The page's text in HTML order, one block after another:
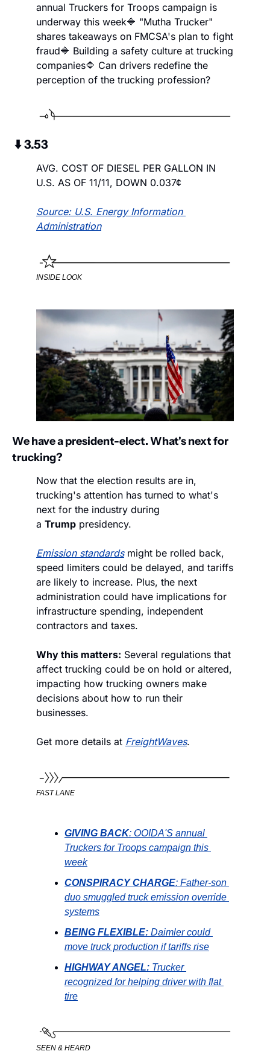
annual Truckers for Troops campaign is
underway this week🔷 "Mutha Trucker"
shares takeaways on FMCSA's plan to fight
fraud🔷 Building a safety culture at trucking
companies🔷 Can drivers redefine the
perception of the trucking profession?
⬇️ 3.53
AVG. COST OF DIESEL PER GALLON IN
U.S. AS OF 11/11, DOWN 0.037¢
Source: U.S. Energy Information
Administration
INSIDE LOOK
We have a president-elect. What's next for
trucking?
Now that the election results are in,
trucking's attention has turned to what's
next for the industry during
a Trump presidency.
Emission standards might be rolled back,
speed limiters could be delayed, and tariffs
are likely to increase. Plus, the next
administration could have implications for
infrastructure spending, independent
contractors and taxes.
Why this matters: Several regulations that
affect trucking could be on hold or altered,
impacting how trucking owners make
decisions about how to run their
businesses.
Get more details at FreightWaves.
FAST LANE
GIVING BACK: OOIDA'S annual
Truckers for Troops campaign this
week
CONSPIRACY CHARGE: Father-son
duo smuggled truck emission override
systems
BEING FLEXIBLE: Daimler could
move truck production if tariffs rise
HIGHWAY ANGEL: Trucker
recognized for helping driver with flat
tire
SEEN & HEARD